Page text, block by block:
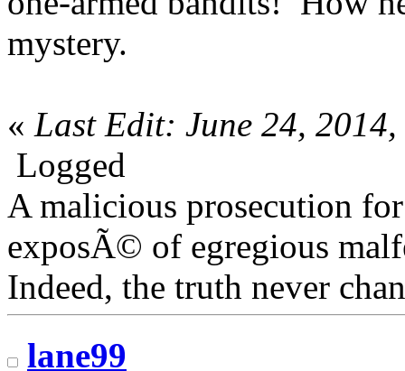
mystery.
« Last Edit: June 24,
Logged
A malicious prosecution
exposÃ© of egregious
Indeed, the truth never
lane99